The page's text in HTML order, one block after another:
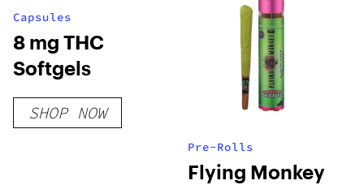
Capsules
8 mg THC
Softgels
SHOP NOW
Pre-Rolls
Flying Monkey